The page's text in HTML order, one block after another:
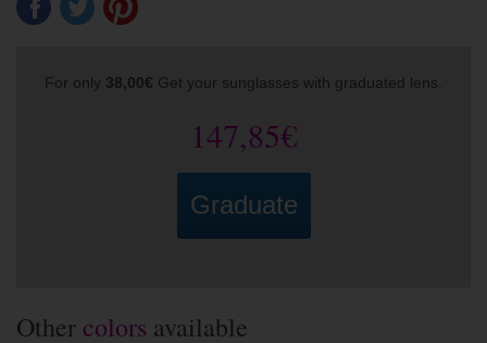
For only 38,00€ Get your sunglasses with graduated lens.
147,85€
Graduate
Other colors available